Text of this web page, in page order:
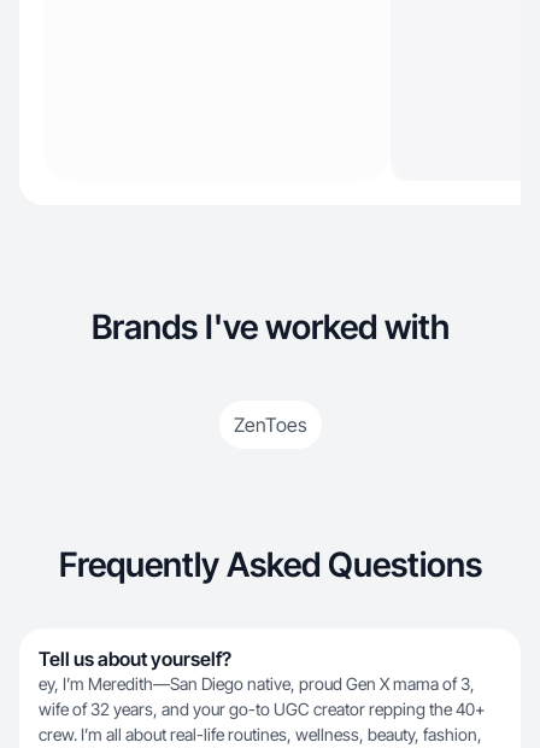
Brands I've worked with
ZenToes
Frequently Asked Questions
Tell us about yourself?
ey, I’m Meredith—San Diego native, proud Gen X mama of 3,
wife of 32 years, and your go-to UGC creator repping the 40+
crew. I’m all about real-life routines, wellness, beauty, fashion,